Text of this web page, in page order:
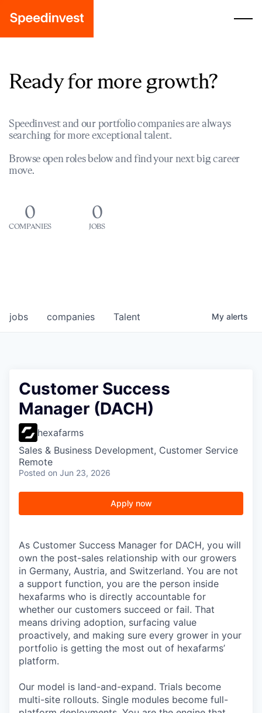
Ready for more growth?
Speedinvest and our portfolio companies are always
searching for more exceptional talent.
Browse open roles below and find your next big career
move.
0
COMPANIES
0
JOBS
jobs companies Talent My alerts
Customer Success
Manager (DACH)
hexafarms
Sales & Business Development, Customer Service
Remote
Posted on Jun 23, 2026
Apply now
As Customer Success Manager for DACH, you will
own the post-sales relationship with our growers
in Germany, Austria, and Switzerland. You are not
a support function, you are the person inside
hexafarms who is directly accountable for
whether our customers succeed or fail. That
means driving adoption, surfacing value
proactively, and making sure every grower in your
portfolio is getting the most out of hexafarms’
platform.
Our model is land-and-expand. Trials become
multi-site rollouts. Single modules become full-